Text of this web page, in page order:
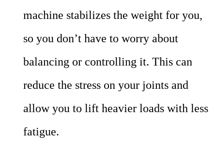
machine stabilizes the weight for you,
so you don’t have to worry about
balancing or controlling it. This can
reduce the stress on your joints and
allow you to lift heavier loads with less
fatigue.